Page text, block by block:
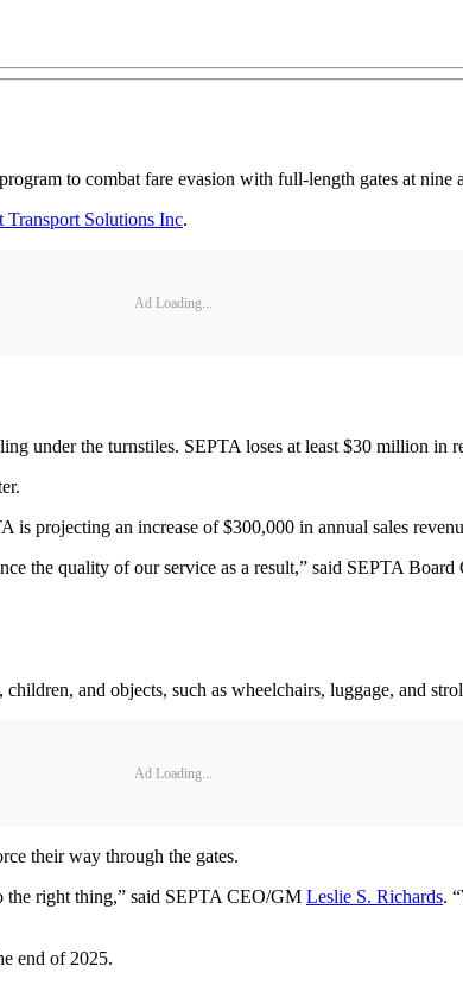
to combat fare evasion with full-length gates at nine
Transport Solutions Inc.
Ad Loading...
under the turnstiles. SEPTA loses at least $30 million in
is projecting an increase of $300,000 in annual sales
the quality of our service as a result,” said SEPTA
and objects, such as wheelchairs, luggage, and
Ad Loading...
their way through the gates.
the right thing,” said SEPTA CEO/GM Leslie S. Richards.
end of 2025.